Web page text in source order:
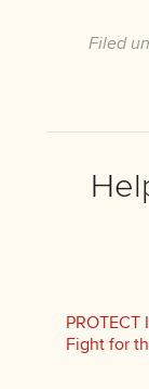
Filed
PROTECT
Fight for